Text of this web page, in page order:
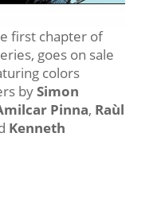
first chapter of
goes on sale
colors
bySimon
Pinna, Raùl
Kenneth